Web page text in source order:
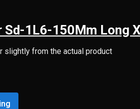
Sd-1L6-150Mm Long
slightly from the actual product